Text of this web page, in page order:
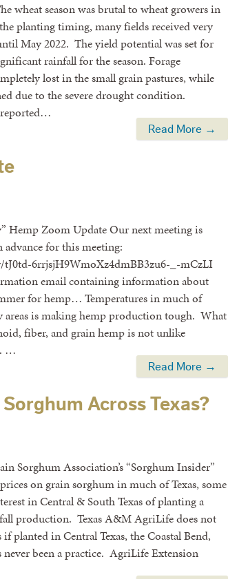
wheat season was brutal to wheat growers in
planting timing, many fields received very
May 2022. The yield potential was set for
rainfall for the season. Forage
lost in the small grain pastures, while
due to the severe drought condition.
reported…
Read More →
Hemp Zoom Update Our next meeting is
advance for this meeting:
6rrjsjH9WmoXz4dmBB3zu6-_-mCzLI
email containing information about
for hemp… Temperatures in much of
areas is making hemp production tough. What
fiber, and grain hemp is not unlike
…
Read More →
Across Texas?
Sorghum Association’s “Sorghum Insider”
on grain sorghum in much of Texas, some
in Central & South Texas of planting a
production. Texas A&M AgriLife does not
planted in Central Texas, the Coastal Bend,
been a practice. AgriLife Extension